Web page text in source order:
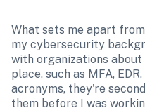
What sets me apart
my cybersecurity
with organizations
place, such as MFA,
acronyms, they're
them before I was